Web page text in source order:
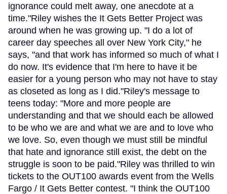
ignorance could melt away, one anecdote at a
time."Riley wishes the It Gets Better Project was
around when he was growing up. "I do a lot of
career day speeches all over New York City," he
says, "and that work has informed so much of what I
do now. It's evidence that I'm here to have it be
easier for a young person who may not have to stay
as closeted as long as I did."Riley's message to
teens today: "More and more people are
understanding and that we should each be allowed
to be who we are and what we are and to love who
we love. So, even though we must still be mindful
that hate and ignorance still exist, the debt on the
struggle is soon to be paid."Riley was thrilled to win
tickets to the OUT100 awards event from the Wells
Fargo / It Gets Better contest. "I think the OUT100